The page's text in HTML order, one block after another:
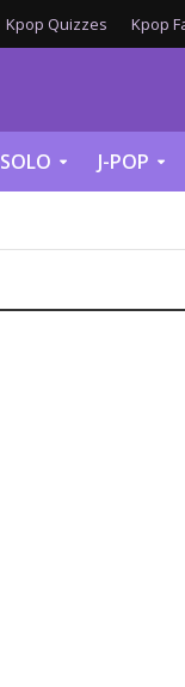
Kpop Quizzes Kpop
SOLO J-POP